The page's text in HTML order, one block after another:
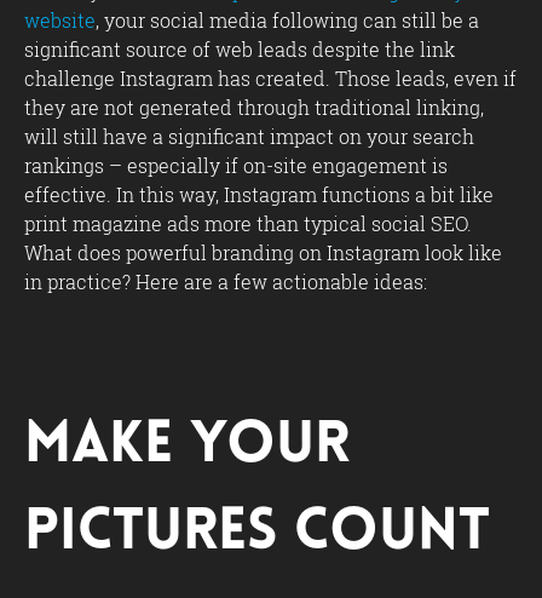
website, your social media following can still be a
significant source of web leads despite the link
challenge Instagram has created. Those leads, even if
they are not generated through traditional linking,
will still have a significant impact on your search
rankings – especially if on-site engagement is
effective. In this way, Instagram functions a bit like
print magazine ads more than typical social SEO.
What does powerful branding on Instagram look like
in practice? Here are a few actionable ideas:
Make Your
Pictures Count